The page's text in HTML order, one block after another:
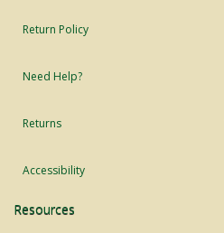
Return Policy
Need Help?
Returns
Accessibility
Resources